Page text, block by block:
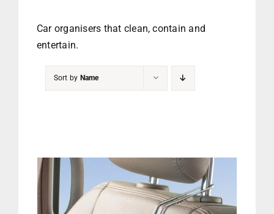
RUBBISH BINS
Car organisers that clean, contain and
entertain.
Sort by Name